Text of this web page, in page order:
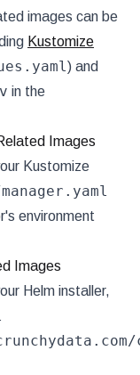
images can be
Kustomize
) and
in the
Images
Kustomize
environment
Images
Helm installer,